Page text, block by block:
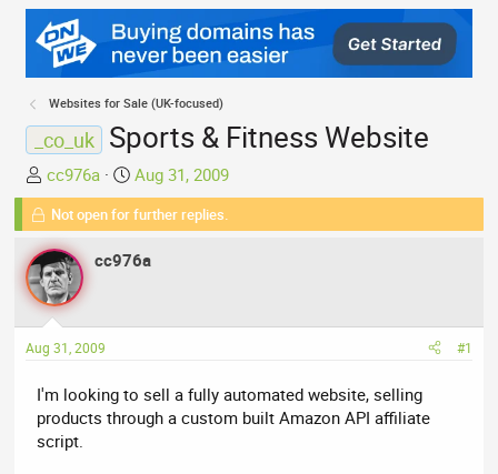
Websites for Sale (UK-focused)
_co_uk Sports & Fitness Website
T
h
e
a
d
s
a
t
e
r
cc976a
S
t
a
t
Aug 31, 2009
Not open for further replies.
cc976a
Aug 31, 2009 #1
I'm looking to sell a fully automated website, selling
products through a custom built Amazon API affiliate
script.